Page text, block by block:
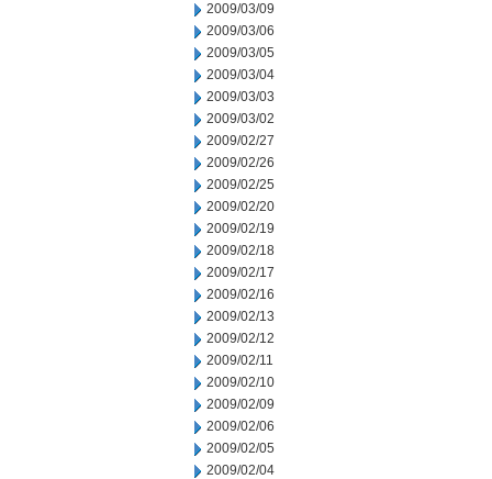
2009/03/09
2009/03/06
2009/03/05
2009/03/04
2009/03/03
2009/03/02
2009/02/27
2009/02/26
2009/02/25
2009/02/20
2009/02/19
2009/02/18
2009/02/17
2009/02/16
2009/02/13
2009/02/12
2009/02/11
2009/02/10
2009/02/09
2009/02/06
2009/02/05
2009/02/04